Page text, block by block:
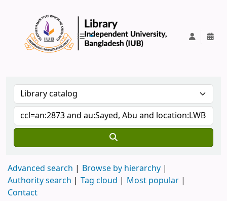
Advanced search
Browse by hierarchy
Authority search
Tag cloud
Most popular
Contact